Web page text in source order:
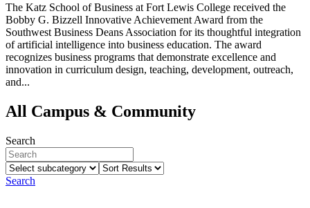
The Katz School of Business at Fort Lewis College received the
Bobby G. Bizzell Innovative Achievement Award from the
Southwest Business Deans Association for its thoughtful integration
of artificial intelligence into business education. The award
recognizes business programs that demonstrate excellence and
innovation in curriculum design, teaching, development, outreach,
and...
All Campus & Community
Search
Select
subcategory
Sort
Search